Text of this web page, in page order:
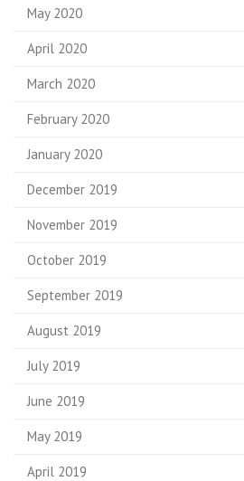
May 2020
April 2020
March 2020
February 2020
January 2020
December 2019
November 2019
October 2019
September 2019
August 2019
July 2019
June 2019
May 2019
April 2019